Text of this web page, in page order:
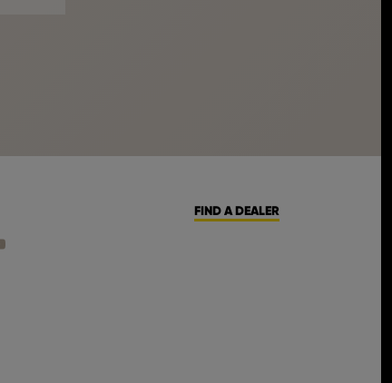
ON LINKEDIN
US ON YOUTUBE
FIND A DEALER